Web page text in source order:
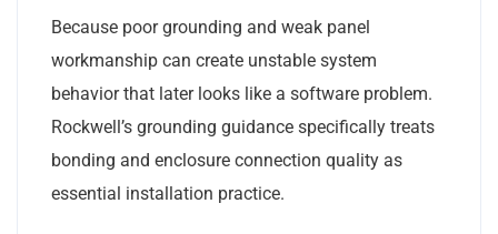
Because poor grounding and weak panel
workmanship can create unstable system
behavior that later looks like a software problem.
Rockwell’s grounding guidance specifically treats
bonding and enclosure connection quality as
essential installation practice.